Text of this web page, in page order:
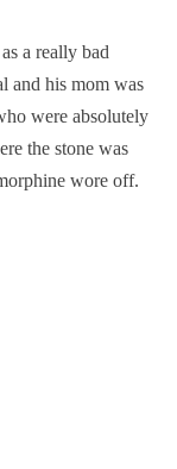
a really bad
and his mom was
were absolutely
the stone was
wore off.